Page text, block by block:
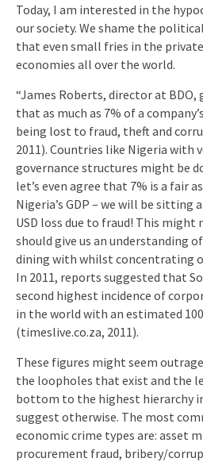
Today, I am interested in the
our society. We shame the
that even small fries in the
economies all over the world.
“James Roberts, director at
that as much as 7% of a
being lost to fraud, theft and
2011). Countries like Nigeria with
governance structures might be
let’s even agree that 7% is a fair
Nigeria’s GDP – we will be
USD loss due to fraud! This might
should give us an understanding
dining with whilst concentrating
In 2011, reports suggested that
second highest incidence of
in the world with an estimated
(timeslive.co.za, 2011).
These figures might seem
the loopholes that exist and the
bottom to the highest hierarchy
suggest otherwise. The most
economic crime types are: asset
procurement fraud, bribery/